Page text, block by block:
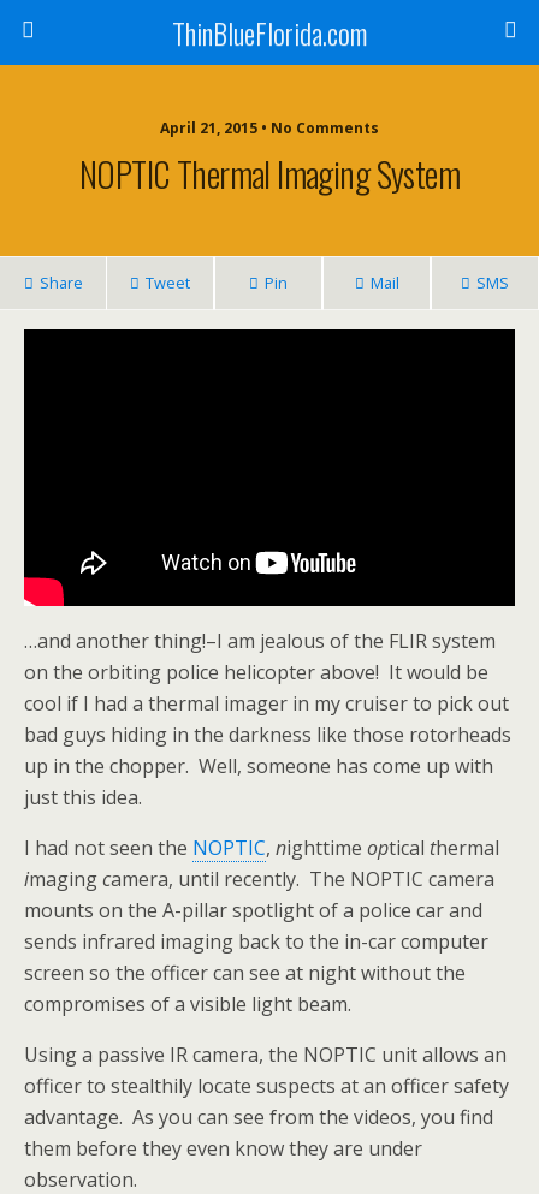
ThinBlueFlorida.com
April 21, 2015 • No Comments
NOPTIC Thermal Imaging System
Share Tweet Pin Mail SMS
…and another thing!–I am jealous of the FLIR system
on the orbiting police helicopter above! It would be
cool if I had a thermal imager in my cruiser to pick out
bad guys hiding in the darkness like those rotorheads
up in the chopper. Well, someone has come up with
just this idea.
I had not seen the NOPTIC, nighttime optical thermal
imagingcamera, until recently. The NOPTIC camera
mounts on the A-pillar spotlight of a police car and
sends infrared imaging back to the in-car computer
screen so the officer can see at night without the
compromises of a visible light beam.
Using a passive IR camera, the NOPTIC unit allows an
officer to stealthily locate suspects at an officer safety
advantage. As you can see from the videos, you find
them before they even know they are under
observation.